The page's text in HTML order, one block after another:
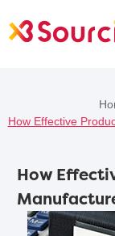
How Effective
How